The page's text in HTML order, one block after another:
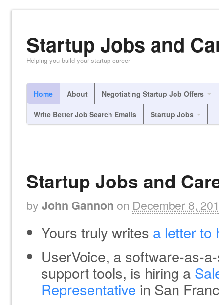
Startup Jobs and
Helping you build your startup career
Home About Negotiating Startup Job Offers
Write Better Job Search Emails Startup Jobs
Startup Jobs and
by John Gannon on December 8,
Yours truly writes a letter to
UserVoice, a software-as-
support tools, is hiring a
Representative in San